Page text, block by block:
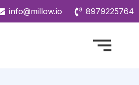
info@millow.io 8979225764